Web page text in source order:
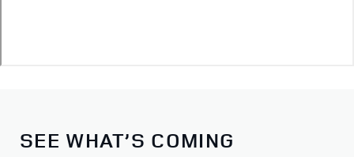
SEE WHAT’S COMING